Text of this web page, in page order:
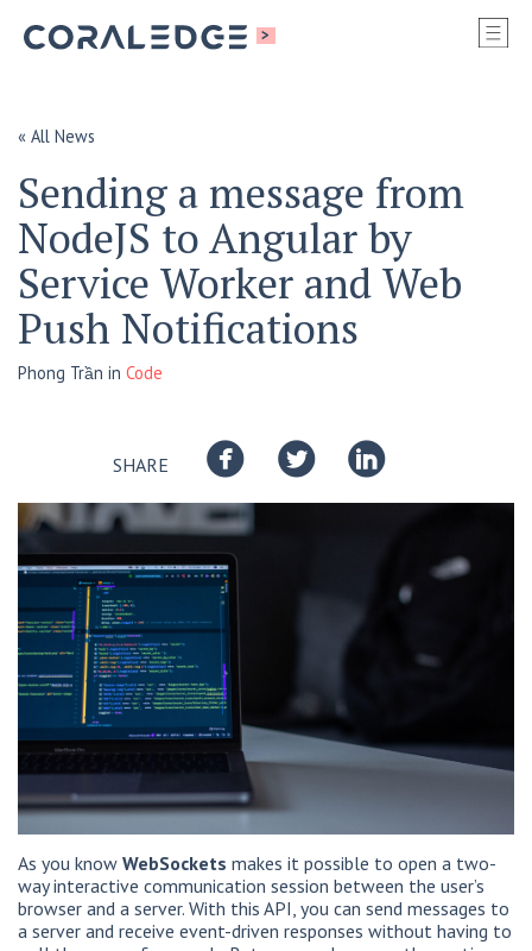
>
« All News
Sending a message from
NodeJS to Angular by
Service Worker and Web
Push Notifications
Phong Trần in Code
SHARE
As you know WebSockets makes it possible to open a two-
way interactive communication session between the user’s
browser and a server. With this API, you can send messages to
a server and receive event-driven responses without having to